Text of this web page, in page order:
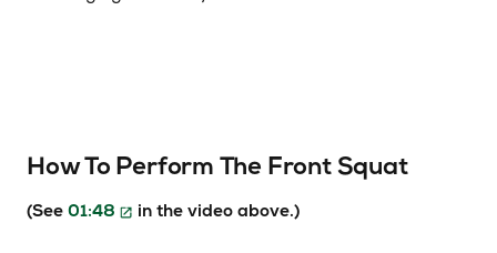
How To Perform The Front Squat
(See 01:48 in the video above.)